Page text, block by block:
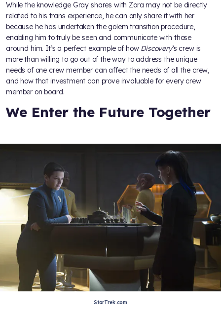
While the knowledge Gray shares with Zora may not be directly
related to his trans experience, he can only share it with her
because he has undertaken the golem transition procedure,
enabling him to truly be seen and communicate with those
around him. It’s a perfect example of how Discovery’s crew is
more than willing to go out of the way to address the unique
needs of one crew member can affect the needs of all the crew,
and how that investment can prove invaluable for every crew
member on board.
We Enter the Future Together
StarTrek.com